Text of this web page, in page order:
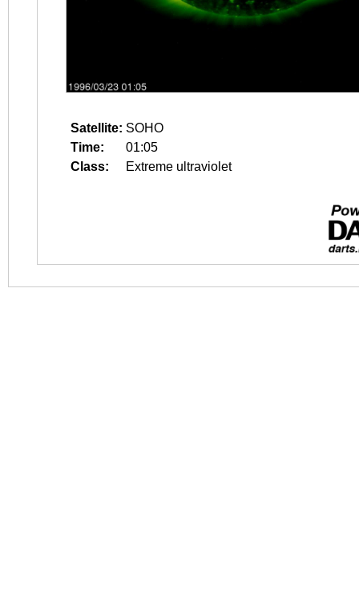
Satellite: SOHO
Time:
01:05
Class:
Extreme ultraviolet